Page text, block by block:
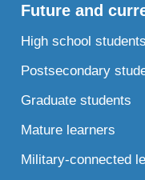
Future and
High school students
Postsecondary
Graduate students
Mature learners
Military-connected